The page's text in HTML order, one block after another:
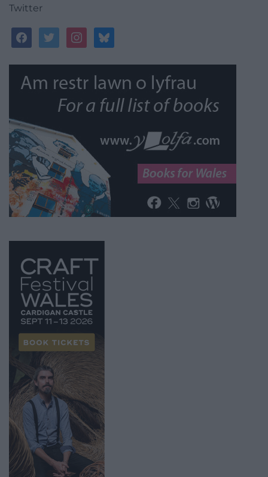
Twitter
facebooktwitterinstagrambluesky